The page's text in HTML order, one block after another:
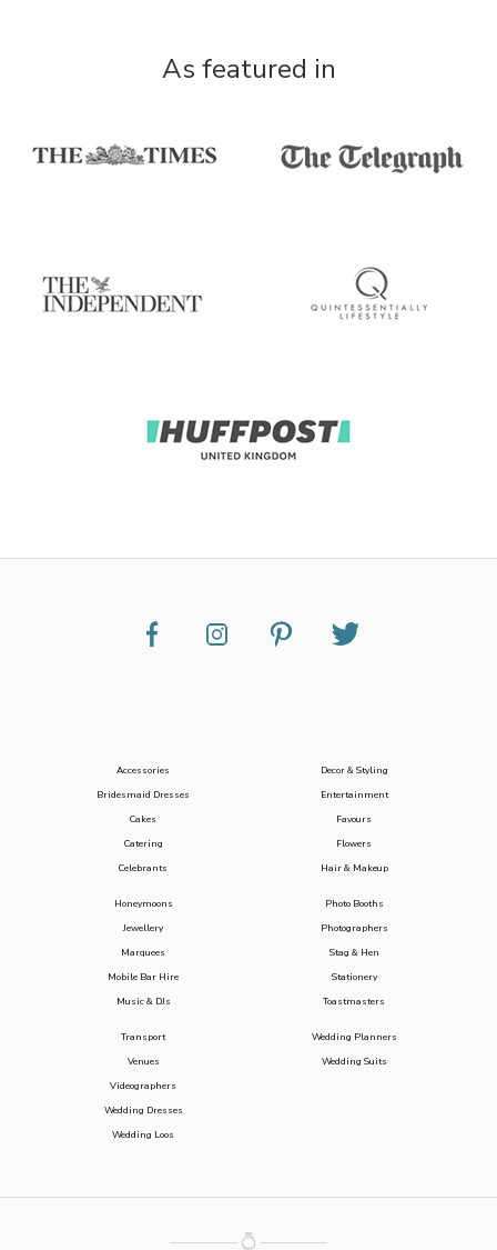
As featured in
Accessories
Bridesmaid Dresses
Cakes
Catering
Celebrants
Decor & Styling
Entertainment
Favours
Flowers
Hair & Makeup
Honeymoons
Jewellery
Marquees
Mobile Bar Hire
Music & DJs
Photo Booths
Photographers
Stag & Hen
Stationery
Toastmasters
Transport
Venues
Videographers
Wedding Dresses
Wedding Loos
Wedding Planners
Wedding Suits